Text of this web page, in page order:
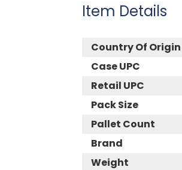
Item Details
Country Of Origin
Case UPC
Retail UPC
Pack Size
Pallet Count
Brand
Weight